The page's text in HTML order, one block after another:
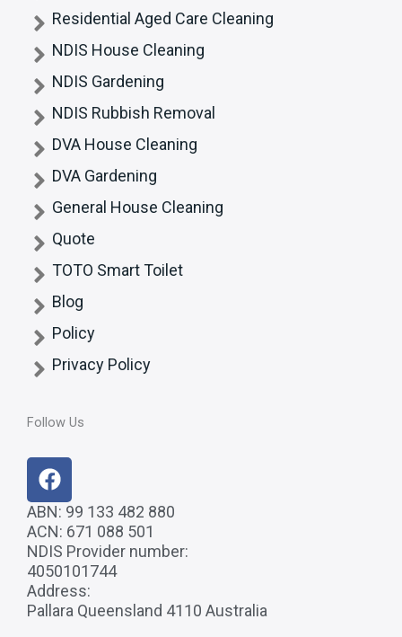
Residential Aged Care Cleaning
NDIS House Cleaning
NDIS Gardening
NDIS Rubbish Removal
DVA House Cleaning
DVA Gardening
General House Cleaning
Quote
TOTO Smart Toilet
Blog
Policy
Privacy Policy
Follow Us
F
a
c
e
b
o
o
k
ABN: 99 133 482 880
ACN: 671 088 501
NDIS Provider number:
4050101744
Address:
Pallara Queensland 4110 Australia